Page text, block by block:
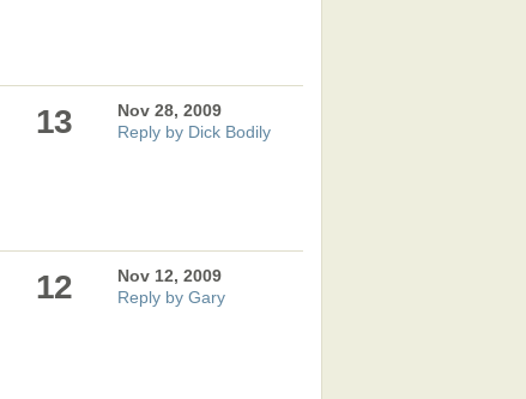
13
Nov 28, 2009
Reply by Dick Bodily
12
Nov 12, 2009
Reply by Gary